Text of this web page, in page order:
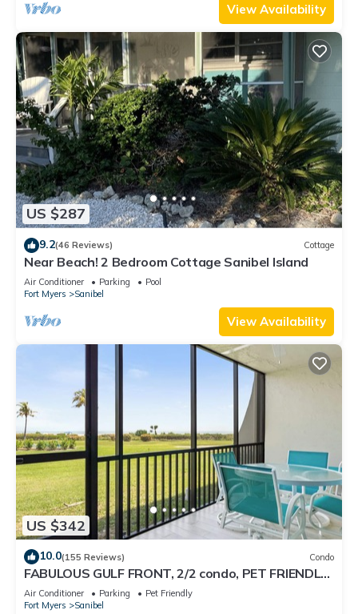
View Availability
US $287
9.2(46 Reviews) Cottage
Near Beach! 2 Bedroom Cottage Sanibel Island
Air Conditioner Parking
Pool
Fort Myers
Sanibel
View Availability
US $342
10.0(155 Reviews) Condo
FABULOUS GULF FRONT, 2/2 condo, PET FRIENDLY,
4 bikes, Pool, pickleball, tennis!
Air Conditioner Parking
Pet Friendly
Fort Myers
Sanibel